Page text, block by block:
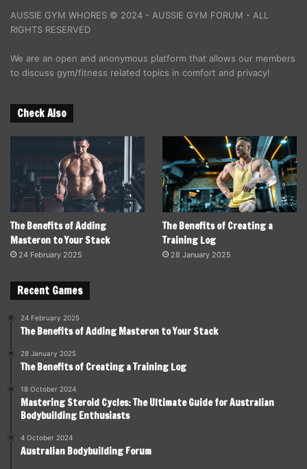
AUSSIE GYM WHORES © 2024 - AUSSIE GYM FORUM - ALL
RIGHTS RESERVED
We are an open and anonymous platform that allows our members
to discuss gym/fitness related topics in comfort and privacy!
Check Also
The Benefits of Adding
Masteron to Your Stack
24 February 2025
The Benefits of Creating a
Training Log
28 January 2025
Recent Games
24 February 2025
The Benefits of Adding Masteron to Your Stack
28 January 2025
The Benefits of Creating a Training Log
18 October 2024
Mastering Steroid Cycles: The Ultimate Guide for Australian
Bodybuilding Enthusiasts
4 October 2024
Australian Bodybuilding Forum